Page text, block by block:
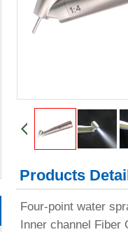
Products
Four-point water
Inner channel Fiber